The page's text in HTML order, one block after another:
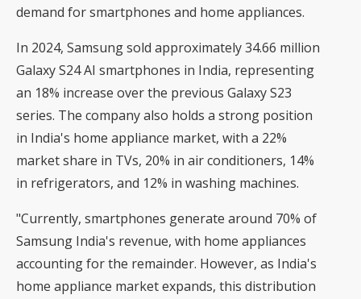
demand for smartphones and home appliances.
In 2024, Samsung sold approximately 34.66 million
Galaxy S24 AI smartphones in India, representing
an 18% increase over the previous Galaxy S23
series. The company also holds a strong position
in India's home appliance market, with a 22%
market share in TVs, 20% in air conditioners, 14%
in refrigerators, and 12% in washing machines.
"Currently, smartphones generate around 70% of
Samsung India's revenue, with home appliances
accounting for the remainder. However, as India's
home appliance market expands, this distribution